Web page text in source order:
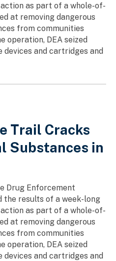
as part of a whole-of-
at removing dangerous
from communities
operation, DEA seized
devices and cartridges and
Trail Cracks
Substances in
Drug Enforcement
the results of a week-long
as part of a whole-of-
at removing dangerous
from communities
operation, DEA seized
devices and cartridges and